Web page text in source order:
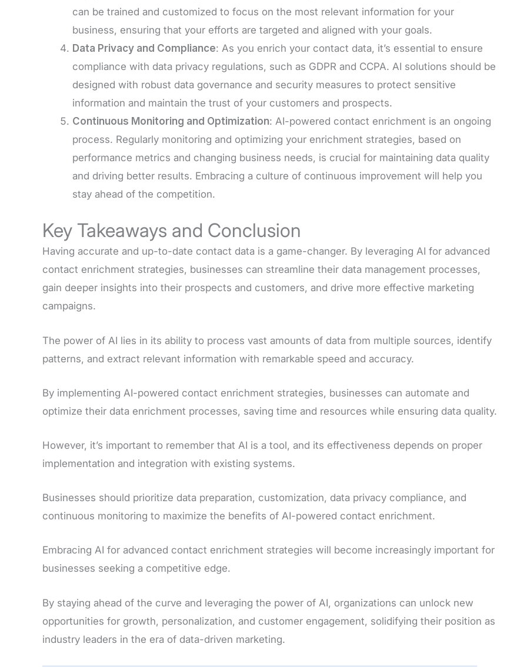
can be trained and customized to focus on the most relevant information for your
business, ensuring that your efforts are targeted and aligned with your goals.
Data Privacy and Compliance: As you enrich your contact data, it’s essential to ensure
compliance with data privacy regulations, such as GDPR and CCPA. AI solutions should be
designed with robust data governance and security measures to protect sensitive
information and maintain the trust of your customers and prospects.
Continuous Monitoring and Optimization: AI-powered contact enrichment is an ongoing
process. Regularly monitoring and optimizing your enrichment strategies, based on
performance metrics and changing business needs, is crucial for maintaining data quality
and driving better results. Embracing a culture of continuous improvement will help you
stay ahead of the competition.
Key Takeaways and Conclusion
Having accurate and up-to-date contact data is a game-changer. By leveraging AI for advanced
contact enrichment strategies, businesses can streamline their data management processes,
gain deeper insights into their prospects and customers, and drive more effective marketing
campaigns.
The power of AI lies in its ability to process vast amounts of data from multiple sources, identify
patterns, and extract relevant information with remarkable speed and accuracy.
By implementing AI-powered contact enrichment strategies, businesses can automate and
optimize their data enrichment processes, saving time and resources while ensuring data quality.
However, it’s important to remember that AI is a tool, and its effectiveness depends on proper
implementation and integration with existing systems.
Businesses should prioritize data preparation, customization, data privacy compliance, and
continuous monitoring to maximize the benefits of AI-powered contact enrichment.
Embracing AI for advanced contact enrichment strategies will become increasingly important for
businesses seeking a competitive edge.
By staying ahead of the curve and leveraging the power of AI, organizations can unlock new
opportunities for growth, personalization, and customer engagement, solidifying their position as
industry leaders in the era of data-driven marketing.